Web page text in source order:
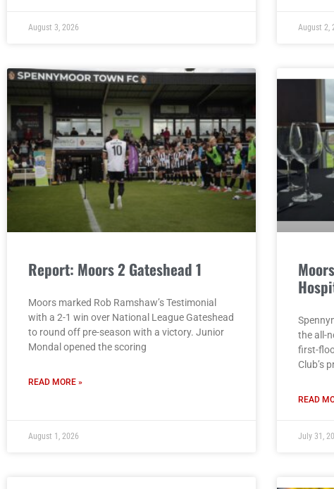
August 3, 2026 August 2,
Report: Moors 2 Gateshead 1
Moors marked Rob Ramshaw’s Testimonial
with a 2-1 win over National League Gateshead
to round off pre-season with a victory. Junior
Mondal opened the scoring
READ MORE »
August 1, 2026
the all-
first-
Club’s
READ
July 31,